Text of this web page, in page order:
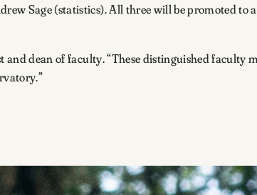
Sage (statistics). All three will be promoted to
and dean of faculty. “These distinguished faculty